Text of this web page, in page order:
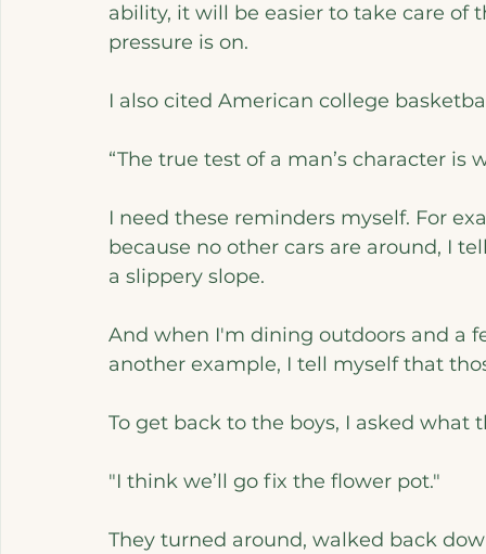
ability, it will be easier to take care
pressure is on.
I also cited American college
“The true test of a man’s character is
I need these reminders myself. For
because no other cars are around, I
a slippery slope.
And when I'm dining outdoors and a
another example, I tell myself that
To get back to the boys, I asked what
"I think we’ll go fix the flower pot."
They turned around, walked back